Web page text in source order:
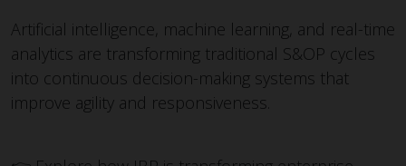
Artificial intelligence, machine learning, and real-time
analytics are transforming traditional S&OP cycles
into continuous decision-making systems that
improve agility and responsiveness.